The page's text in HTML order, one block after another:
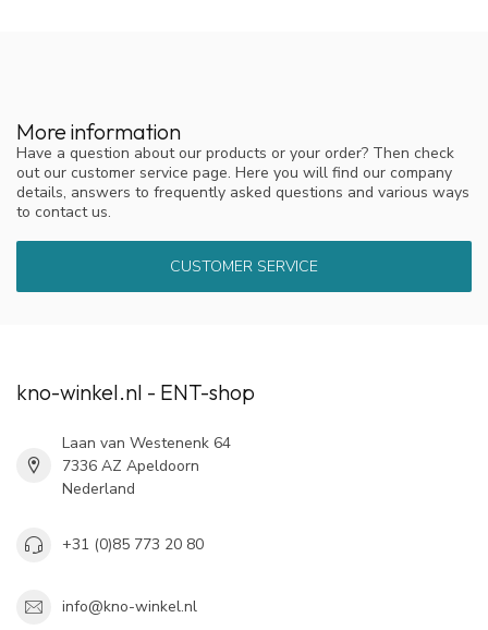
More information
Have a question about our products or your order? Then check
out our customer service page. Here you will find our company
details, answers to frequently asked questions and various ways
to contact us.
CUSTOMER SERVICE
kno-winkel.nl - ENT-shop
Laan van Westenenk 64
7336 AZ Apeldoorn
Nederland
+31 (0)85 773 20 80
info@kno-winkel.nl